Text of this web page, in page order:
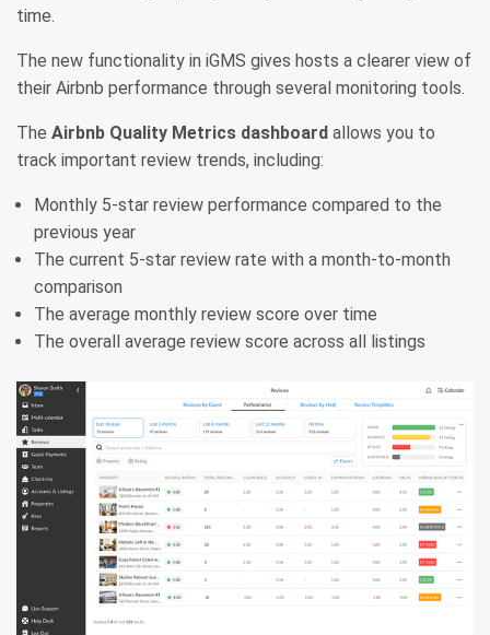
time.
The new functionality in iGMS gives hosts a clearer view of
their Airbnb performance through several monitoring tools.
The Airbnb Quality Metrics dashboard allows you to
track important review trends, including:
Monthly 5-star review performance compared to the
previous year
The current 5-star review rate with a month-to-month
comparison
The average monthly review score over time
The overall average review score across all listings